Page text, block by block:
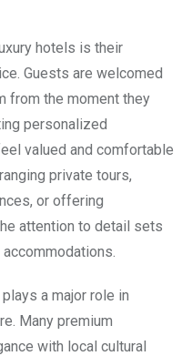
hotels is their
Guests are welcomed
from the moment they
personalized
valued and comfortable
private tours,
or offering
attention to detail sets
a major role in
Many premium
with local cultural